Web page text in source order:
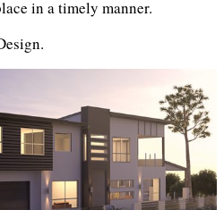
in a timely manner.